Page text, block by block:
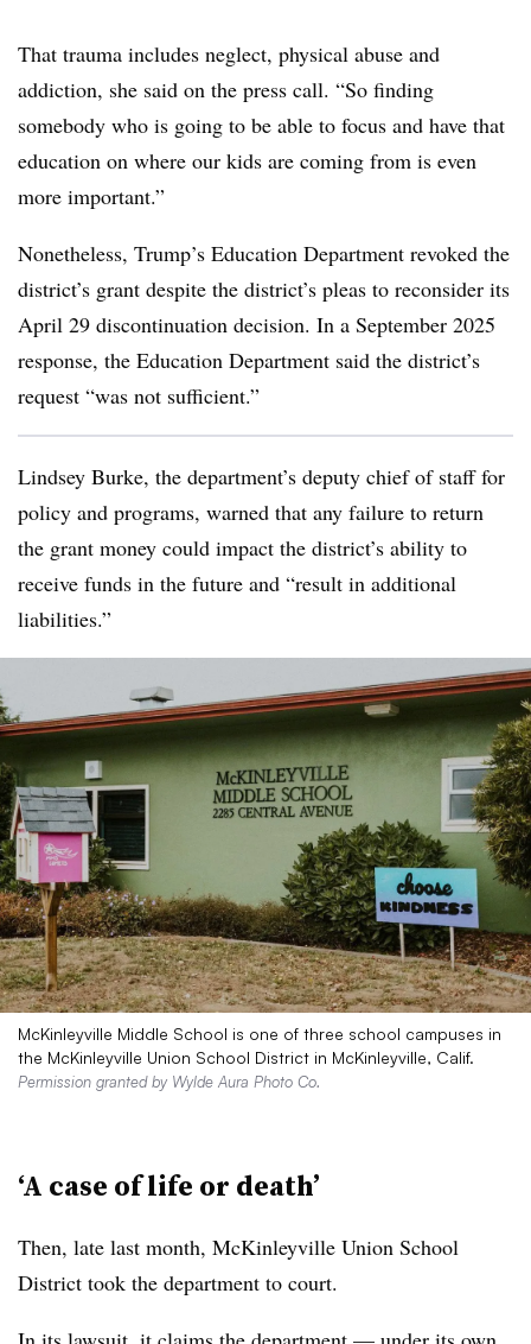
That trauma includes neglect, physical abuse and
addiction, she said on the press call. “So finding
somebody who is going to be able to focus and have that
education on where our kids are coming from is even
more important.”
Nonetheless, Trump’s Education Department revoked the
district’s grant despite the district’s pleas to reconsider its
April 29 discontinuation decision. In a September 2025
response, the Education Department said the district’s
request “was not sufficient.”
Lindsey Burke, the department’s deputy chief of staff for
policy and programs, warned that any failure to return
the grant money could impact the district’s ability to
receive funds in the future and “result in additional
liabilities.”
McKinleyville Middle School is one of three school campuses in
the McKinleyville Union School District in McKinleyville, Calif.
Permission granted by Wylde Aura Photo Co.
‘A case of life or death’
Then, late last month, McKinleyville Union School
District took the department to court.